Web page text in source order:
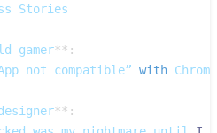
Stories
gamer** :
not compatible” with Chrome
** :